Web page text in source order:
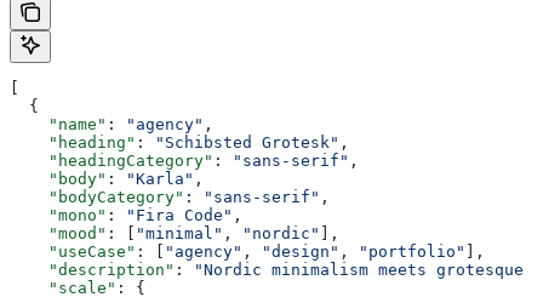
  {
    "name"
: "agency" ,
    "heading"
: "Schibsted Grotesk" ,
    "headingCategory"
: "sans-serif" ,
    "body"
: "Karla" ,
    "bodyCategory"
: "sans-serif" ,
    "mono"
: "Fira Code" ,
    "mood"
: [ "minimal" , "nordic"
],
    "useCase"
: [ "agency" , "design" , "portfolio"
],
    "description"
:
"Nordic minimalism meets
    "scale"
: {